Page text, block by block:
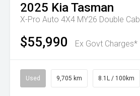
2025 KiaTasman
X-Pro Auto 4X4 MY26 Double Cab
$55,990 Ex Govt Charges*
Used 9,705 km 8.1L / 100km